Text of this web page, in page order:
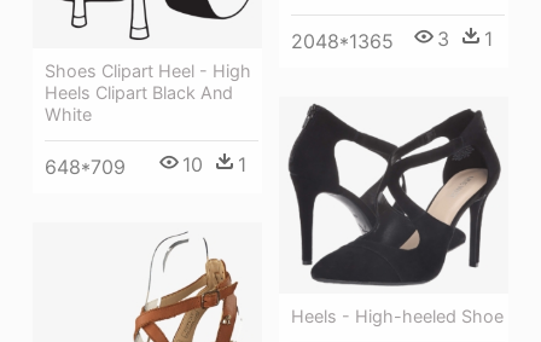
2048*1365 3 1
Shoes Clipart Heel - High
Heels Clipart Black And
White
648*709 10 1
Heels - High-heeled Shoe